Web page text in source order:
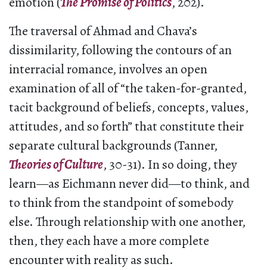
The traversal of Ahmad and Chava’s
dissimilarity, following the contours of an
interracial romance, involves an open
examination of all of “the taken-for-granted,
tacit background of beliefs, concepts, values,
attitudes, and so forth” that constitute their
separate cultural backgrounds (Tanner,
Theories of Culture, 30-31). In so doing, they
learn—as Eichmann never did—to think, and
to think from the standpoint of somebody
else. Through relationship with one another,
then, they each have a more complete
encounter with reality as such.